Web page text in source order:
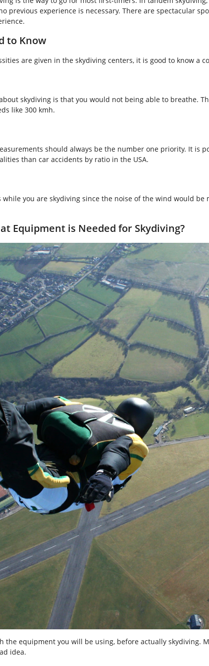
previous experience is necessary. There are spectacular
to Know
are given in the skydiving centers, it is good to know a
skydiving is that you would not being able to breathe.
like 300 kmh.
should always be the number one priority. It is
than car accidents by ratio in the USA.
you are skydiving since the noise of the wind would
Equipment is Needed for Skydiving?
the equipment you will be using, before actually skydiving.
idea.